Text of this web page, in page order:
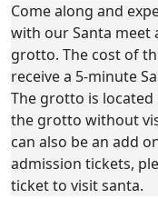
Come along and
with our Santa meet
grotto. The cost of
receive a 5-minute
The grotto is
the grotto without
can also be an add
admission tickets,
ticket to visit santa.